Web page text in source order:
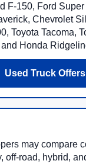
F-150, Ford Super
Chevrolet
Toyota Tacoma,
Honda
Used Truck Offers
may compare
off-road, hybrid,